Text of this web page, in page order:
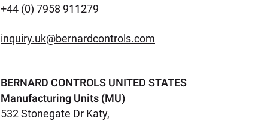
+44 (0) 7958 911279
inquiry.uk@bernardcontrols.com
BERNARD CONTROLS UNITED STATES
Manufacturing Units (MU)
532 Stonegate Dr Katy,